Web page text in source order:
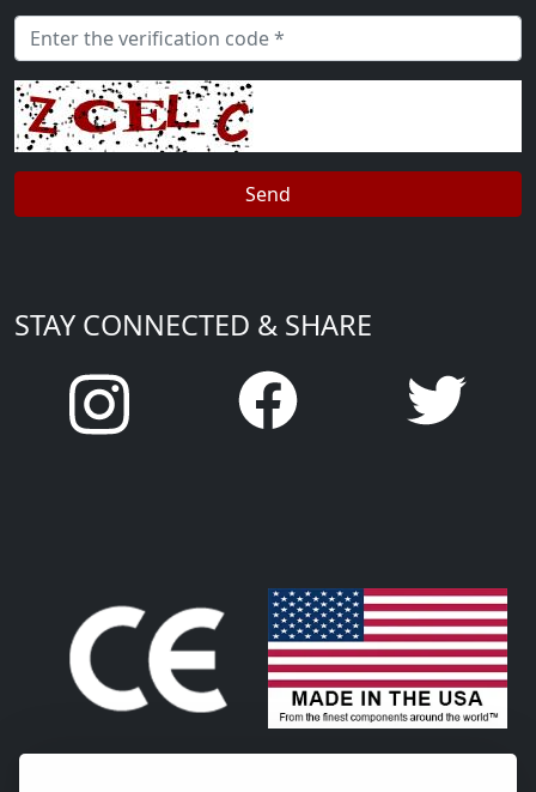
STAY CONNECTED & SHARE